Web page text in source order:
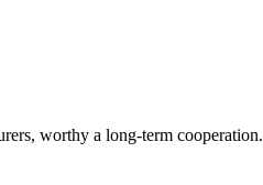
worthy a long-term cooperation.